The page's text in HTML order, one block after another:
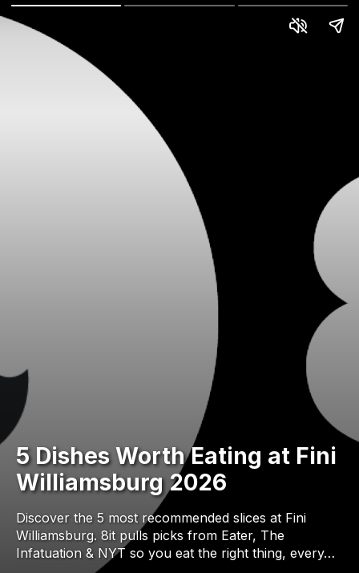
5 Dishes Worth Eating at Fini
Williamsburg 2026
Discover the 5 most recommended slices at Fini
Williamsburg. 8it pulls picks from Eater, The
Infatuation & NYT so you eat the right thing, every…